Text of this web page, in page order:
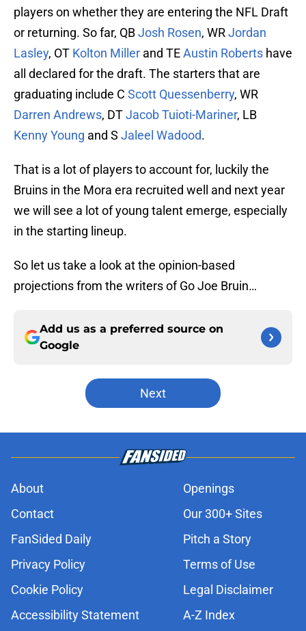
players on whether they are entering the NFL Draft
or returning. So far, QBJosh Rosen, WRJordan
Lasley, OT Kolton Miller and TEAustin Roberts have
all declared for the draft. The starters that are
graduating include C Scott Quessenberry, WR
Darren Andrews, DTJacob Tuioti-Mariner, LB
Kenny Young and S Jaleel Wadood.
That is a lot of players to account for, luckily the
Bruins in the Mora era recruited well and next year
we will see a lot of young talent emerge, especially
in the starting lineup.
So let us take a look at the opinion-based
projections from the writers of Go Joe Bruin…
Add us as a preferred source on
Google
Next
About
Openings
Contact
Our 300+ Sites
FanSided Daily
Pitch a Story
Privacy Policy
Terms of Use
Cookie Policy
Legal Disclaimer
Accessibility Statement
A-Z Index